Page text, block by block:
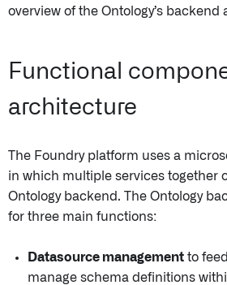
overview of the Ontology’s backend
Functional
architecture
The Foundry platform uses a
in which multiple services together
Ontology backend. The Ontology
for three main functions:
Datasource management to
manage schema definitions